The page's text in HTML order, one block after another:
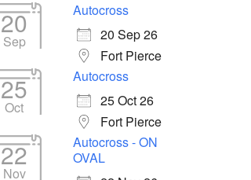
20
Sep
Autocross
20 Sep 26
Fort Pierce
25
Oct
Autocross
25 Oct 26
Fort Pierce
22
Nov
Autocross - ON
OVAL